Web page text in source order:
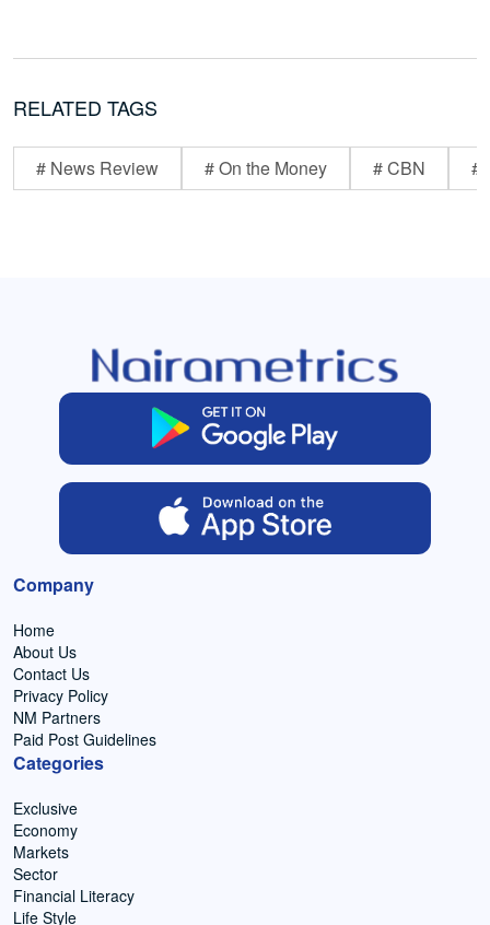
RELATED TAGS
# News Review # On the Money # CBN #
Company
Home
About Us
Contact Us
Privacy Policy
NM Partners
Paid Post Guidelines
Categories
Exclusive
Economy
Markets
Sector
Financial Literacy
Life Style